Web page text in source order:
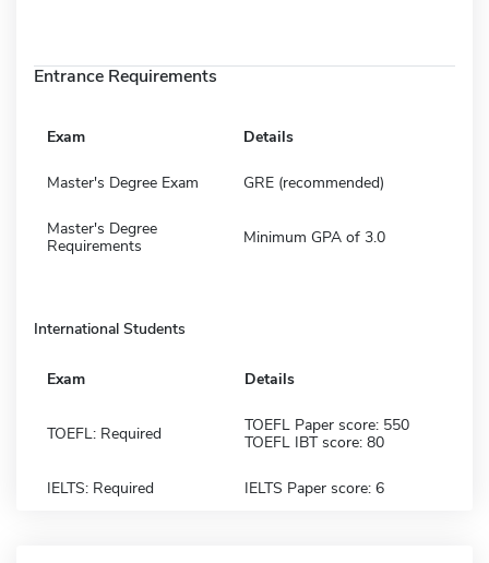
Entrance Requirements
Exam Details
Master's Degree Exam GRE (recommended)
Master's Degree
Requirements
Minimum GPA of 3.0
International Students
Exam Details
TOEFL: Required
TOEFL Paper score: 550
TOEFL IBT score: 80
IELTS: Required IELTS Paper score: 6